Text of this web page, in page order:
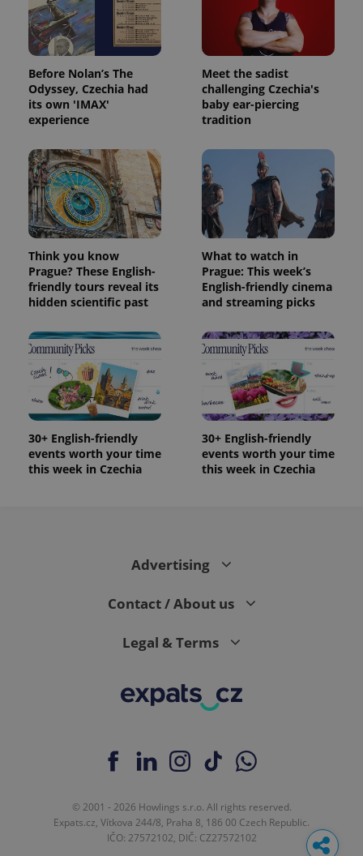
Before Nolan’s The
Odyssey, Czechia had
its own 'IMAX'
experience
Meet the sadist
challenging Czechia's
baby ear-piercing
tradition
Think you know
Prague? These English-
friendly tours reveal its
hidden scientific past
What to watch in
Prague: This week’s
English-friendly cinema
and streaming picks
30+ English-friendly
events worth your time
this week in Czechia
30+ English-friendly
events worth your time
this week in Czechia
Advertising
Contact / About us
Legal & Terms
© 2001 - 2026 Howlings s.r.o. All rights reserved.
Expats.cz, Vítkova 244/8, Praha 8, 186 00 Czech Republic.
IČO: 27572102, DIČ: CZ27572102